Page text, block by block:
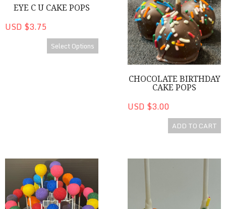
EYE C U CAKE POPS
USD $3.75
Select Options
CHOCOLATE BIRTHDAY
CAKE POPS
USD $3.00
ADD TO CART
Colorful Cake Pops